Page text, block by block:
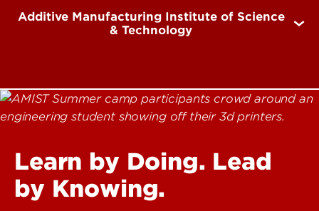
Additive Manufacturing Institute of Science
& Technology
Learn by Doing. Lead
by Knowing.